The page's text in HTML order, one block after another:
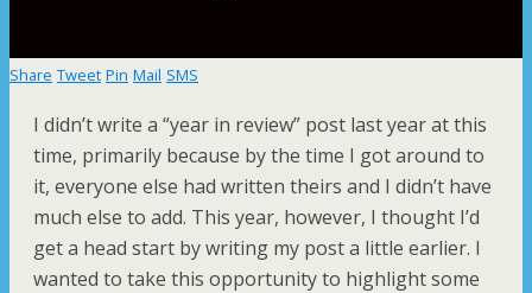
Share Tweet Pin Mail SMS
I didn’t write a “year in review” post last year at this
time, primarily because by the time I got around to
it, everyone else had written theirs and I didn’t have
much else to add. This year, however, I thought I’d
get a head start by writing my post a little earlier. I
wanted to take this opportunity to highlight some